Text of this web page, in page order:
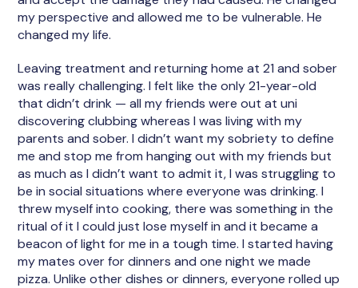
my perspective and allowed me to be vulnerable. He
changed my life.
Leaving treatment and returning home at 21 and sober
was really challenging. I felt like the only 21-year-old
that didn’t drink — all my friends were out at uni
discovering clubbing whereas I was living with my
parents and sober. I didn’t want my sobriety to define
me and stop me from hanging out with my friends but
as much as I didn’t want to admit it, I was struggling to
be in social situations where everyone was drinking. I
threw myself into cooking, there was something in the
ritual of it I could just lose myself in and it became a
beacon of light for me in a tough time. I started having
my mates over for dinners and one night we made
pizza. Unlike other dishes or dinners, everyone rolled up